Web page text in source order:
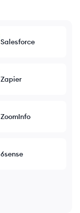
Salesforce
Zapier
ZoomInfo
6sense